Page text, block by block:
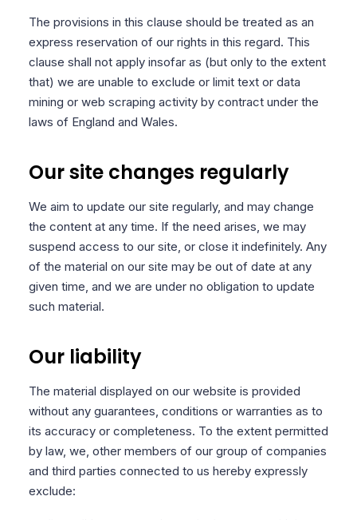
The provisions in this clause should be treated as an
express reservation of our rights in this regard. This
clause shall not apply insofar as (but only to the extent
that) we are unable to exclude or limit text or data
mining or web scraping activity by contract under the
laws of England and Wales.
Our site changes regularly
We aim to update our site regularly, and may change
the content at any time. If the need arises, we may
suspend access to our site, or close it indefinitely. Any
of the material on our site may be out of date at any
given time, and we are under no obligation to update
such material.
Our liability
The material displayed on our website is provided
without any guarantees, conditions or warranties as to
its accuracy or completeness. To the extent permitted
by law, we, other members of our group of companies
and third parties connected to us hereby expressly
exclude: